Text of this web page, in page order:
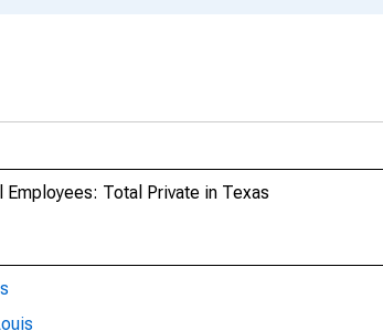
Employees: Total Private in Texas